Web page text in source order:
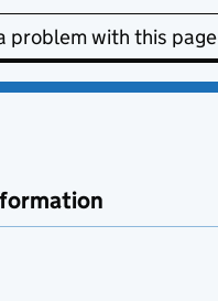
problem with this page